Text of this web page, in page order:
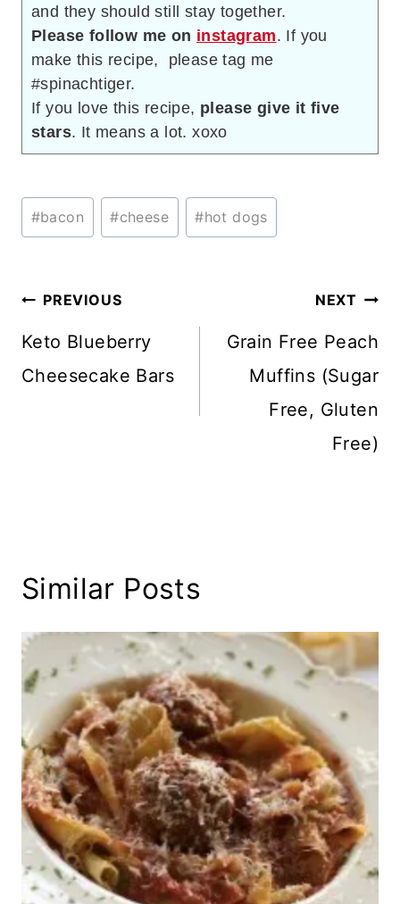
and they should still stay together.
Please follow me on instagram. If you
make this recipe, please tag me
#spinachtiger.
If you love this recipe, please give it five
stars. It means a lot. xoxo
Post
Tags:
#bacon #cheese #hot dogs
Post
navigation
PREVIOUS
Keto Blueberry
Cheesecake Bars
NEXT
Grain Free Peach
Muffins (Sugar
Free, Gluten
Free)
Similar Posts